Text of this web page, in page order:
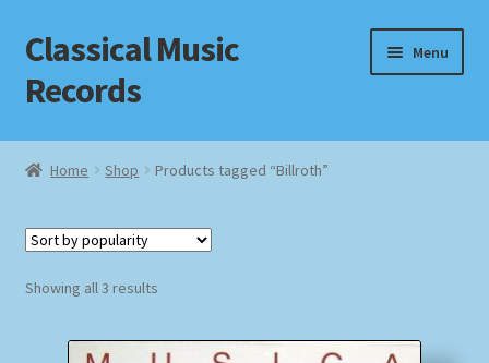
Skip
to
navigation
Skip
to
content
Classical Music
Records
Menu
Home
Checkout
Home Shop Products tagged “Billroth”
Showing all 3 resultsSorted